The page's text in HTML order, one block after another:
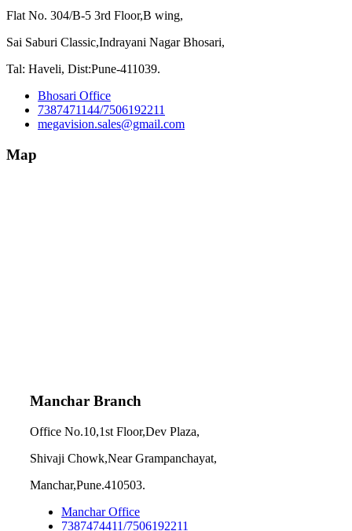
Flat No. 304/B-5 3rd Floor,B wing,
Sai Saburi Classic,Indrayani Nagar Bhosari,
Tal: Haveli, Dist:Pune-411039.
Bhosari Office
7387471144/7506192211
megavision.sales@gmail.com
Map
Manchar Branch
Office No.10,1st Floor,Dev Plaza,
Shivaji Chowk,Near Grampanchayat,
Manchar,Pune.410503.
Manchar Office
7387474411/7506192211